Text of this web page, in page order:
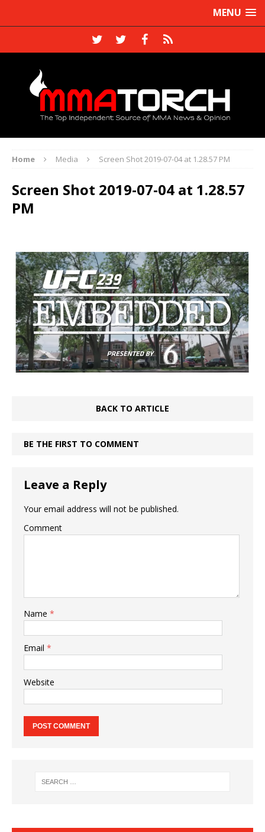
MENU
Home Media Screen Shot 2019-07-04 at 1.28.57 PM
Screen Shot 2019-07-04 at 1.28.57
PM
BACK TO ARTICLE
BE THE FIRST TO COMMENT
Leave a Reply
Your email address will not be published.
Comment
Name *
Email *
Website